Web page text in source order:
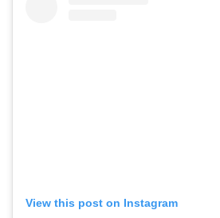
View this post on Instagram